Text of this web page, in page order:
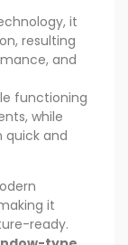
it
resulting
and
functioning
while
quick and
it
ready.